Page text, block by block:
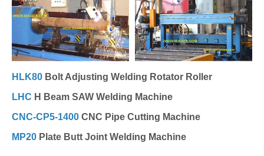
HLK80 Bolt Adjusting Welding Rotator Roller
LHC H Beam SAW Welding Machine
CNC-CP5-1400 CNC Pipe Cutting Machine
MP20 Plate Butt Joint Welding Machine